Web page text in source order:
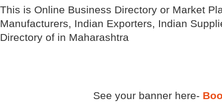
This is Online Business Directory or Market
Manufacturers, Indian Exporters, Indian
Directory of in Maharashtra
See your banner here-